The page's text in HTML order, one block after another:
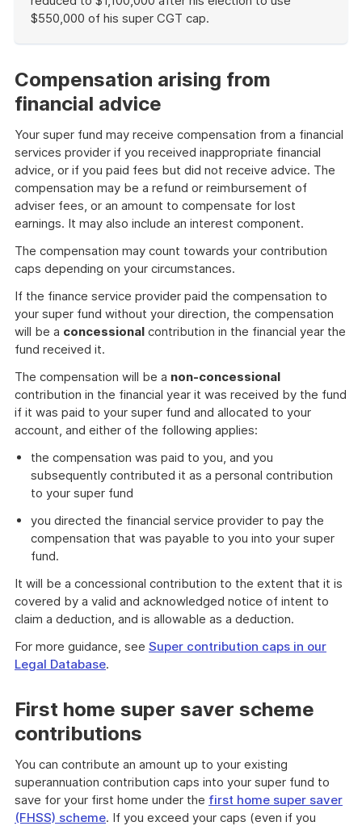
$550,000 of his super CGT cap.
Compensation arising from
financial advice
Your super fund may receive compensation from a financial
services provider if you received inappropriate financial
advice, or if you paid fees but did not receive advice. The
compensation may be a refund or reimbursement of
adviser fees, or an amount to compensate for lost
earnings. It may also include an interest component.
The compensation may count towards your contribution
caps depending on your circumstances.
If the finance service provider paid the compensation to
your super fund without your direction, the compensation
will be a concessional contribution in the financial year the
fund received it.
The compensation will be a non-concessional
contribution in the financial year it was received by the fund
if it was paid to your super fund and allocated to your
account, and either of the following applies:
the compensation was paid to you, and you
subsequently contributed it as a personal contribution
to your super fund
you directed the financial service provider to pay the
compensation that was payable to you into your super
fund.
It will be a concessional contribution to the extent that it is
covered by a valid and acknowledged notice of intent to
claim a deduction, and is allowable as a deduction.
For more guidance, see Super contribution caps in our
Legal Database.
First home super saver scheme
contributions
You can contribute an amount up to your existing
superannuation contribution caps into your super fund to
save for your first home under the first home super saver
(FHSS) scheme. If you exceed your caps (even if you